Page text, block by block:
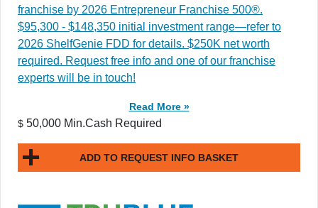
franchise by 2026 Entrepreneur Franchise 500®.
$95,300 - $148,350 initial investment range—refer to
2026 ShelfGenie FDD for details. $250K net worth
required. Request free info and one of our franchise
experts will be in touch!
Read More »
$ 50,000 Min.Cash Required
ADD TO REQUEST INFO BASKET